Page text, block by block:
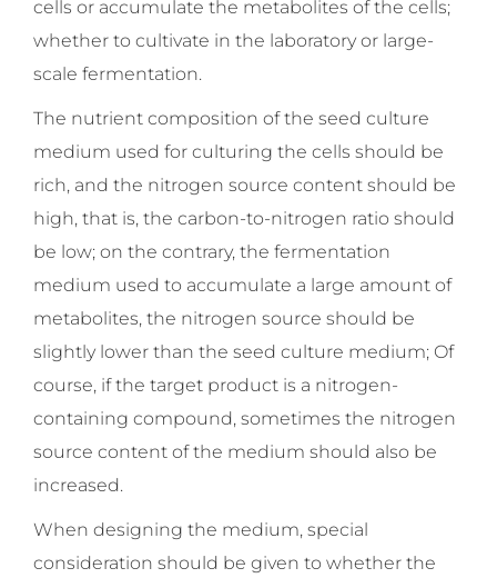
cells or accumulate the metabolites of the cells;
whether to cultivate in the laboratory or large-
scale fermentation.
The nutrient composition of the seed culture
medium used for culturing the cells should be
rich, and the nitrogen source content should be
high, that is, the carbon-to-nitrogen ratio should
be low; on the contrary, the fermentation
medium used to accumulate a large amount of
metabolites, the nitrogen source should be
slightly lower than the seed culture medium; Of
course, if the target product is a nitrogen-
containing compound, sometimes the nitrogen
source content of the medium should also be
increased.
When designing the medium, special
consideration should be given to whether the